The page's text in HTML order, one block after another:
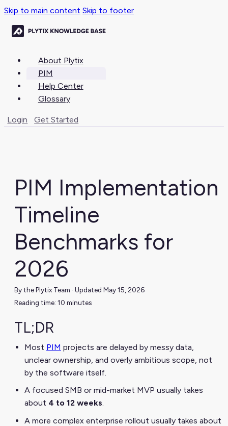
Skip to main content Skip to footer
About Plytix
PIM
Help Center
Glossary
Login Get Started
PIM Implementation
Timeline
Benchmarks for
2026
By the Plytix Team · Updated May 15, 2026
Reading time: 10 minutes
TL;DR
Most PIM projects are delayed by messy data,
unclear ownership, and overly ambitious scope, not
by the software itself.
A focused SMB or mid-market MVP usually takes
about 4 to 12 weeks.
A more complex enterprise rollout usually takes about